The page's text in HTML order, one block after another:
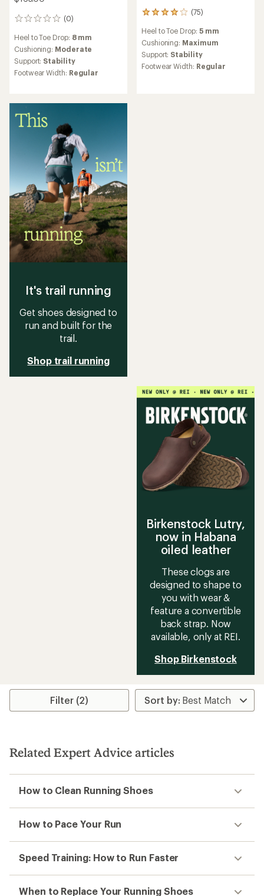
(0)
0
Heel to Toe Drop: 8 mm
Cushioning: Moderate
Support: Stability
Footwear Width: Regular
(75)
75
with
an
average
rating
of
Heel to Toe Drop: 5 mm
Cushioning: Maximum
Support: Stability
Footwear Width: Regular
It's trail running
Get shoes designed to
run and built for the
trail.
Shop trail running
Birkenstock Lutry,
now in Habana
oiled leather
These clogs are
designed to shape to
you with wear &
feature a convertible
back strap. Now
available, only at REI.
Shop Birkenstock
Filter (2)
Related Expert Advice articles
How to Clean Running Shoes
How to Pace Your Run
Speed Training: How to Run Faster
When to Replace Your Running Shoes